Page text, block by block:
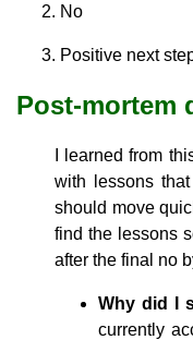
No
Positive next
Post-mortem
I learned from
with lessons
should move
find the lessons
after the final no
Why did I
currently